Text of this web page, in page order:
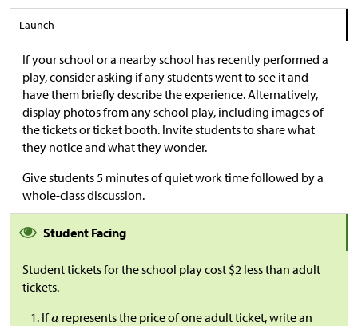
Launch
If your school or a nearby school has recently performed a
play, consider asking if any students went to see it and
have them briefly describe the experience. Alternatively,
display photos from any school play, including images of
the tickets or ticket booth. Invite students to share what
they notice and what they wonder.
Give students 5 minutes of quiet work time followed by a
whole-class discussion.
Student Facing
Student tickets for the school play cost $2 less than adult
tickets.
If represents the price of one adult ticket, write an